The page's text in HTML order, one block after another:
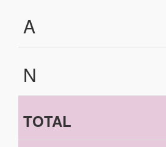
A
N
TOTAL